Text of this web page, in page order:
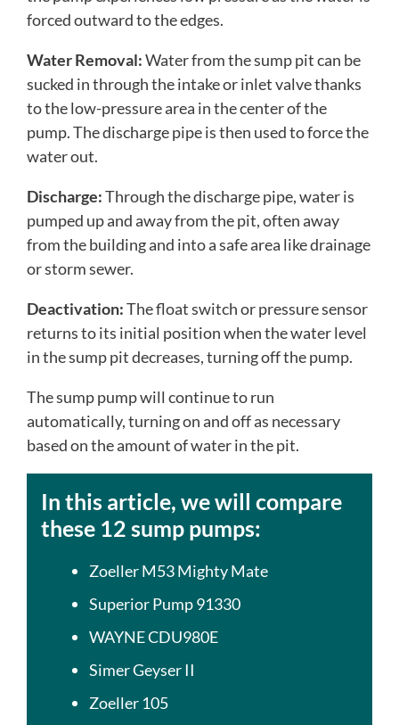
forced outward to the edges.
Water Removal:Water from the sump pit can be
sucked in through the intake or inlet valve thanks
to the low-pressure area in the center of the
pump. The discharge pipe is then used to force the
water out.
Discharge:Through the discharge pipe, water is
pumped up and away from the pit, often away
from the building and into a safe area like drainage
or storm sewer.
Deactivation:The float switch or pressure sensor
returns to its initial position when the water level
in the sump pit decreases, turning off the pump.
The sump pump will continue to run
automatically, turning on and off as necessary
based on the amount of water in the pit.
In this article, we will compare
these 12 sump pumps:
Zoeller M53 Mighty Mate
Superior Pump 91330
WAYNE CDU980E
Simer Geyser II
Zoeller 105